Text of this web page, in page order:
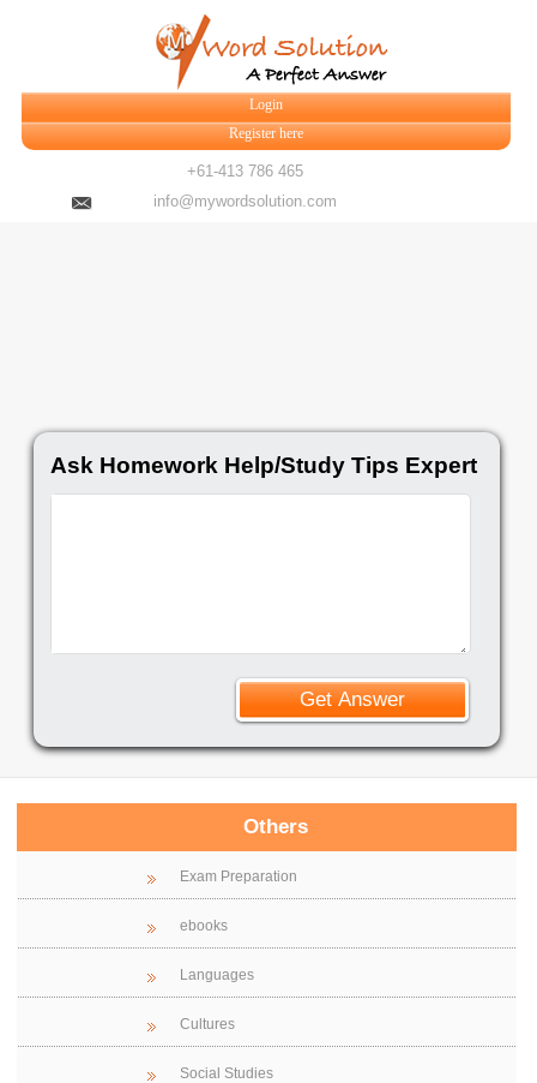
Login
Register here
+61-413 786 465
info@mywordsolution.com
Ask Homework Help/Study Tips Expert
Others
Exam Preparation
ebooks
Languages
Cultures
Social Studies